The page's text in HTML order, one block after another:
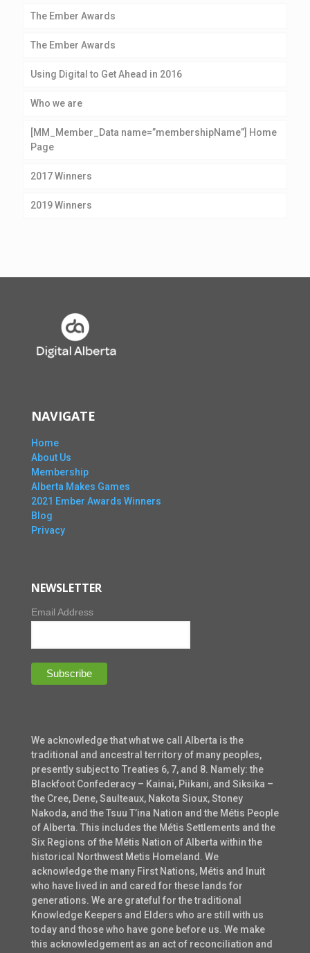
The Ember Awards
The Ember Awards
Using Digital to Get Ahead in 2016
Who we are
[MM_Member_Data name=”membershipName”] Home
Page
2017 Winners
2019 Winners
NAVIGATE
Home
About Us
Membership
Alberta Makes Games
2021 Ember Awards Winners
Blog
Privacy
NEWSLETTER
Email Address
We acknowledge that what we call Alberta is the
traditional and ancestral territory of many peoples,
presently subject to Treaties 6, 7, and 8. Namely: the
Blackfoot Confederacy – Kainai, Piikani, and Siksika –
the Cree, Dene, Saulteaux, Nakota Sioux, Stoney
Nakoda, and the Tsuu T’ina Nation and the Métis People
of Alberta. This includes the Métis Settlements and the
Six Regions of the Métis Nation of Alberta within the
historical Northwest Metis Homeland. We
acknowledge the many First Nations, Métis and Inuit
who have lived in and cared for these lands for
generations. We are grateful for the traditional
Knowledge Keepers and Elders who are still with us
today and those who have gone before us. We make
this acknowledgement as an act of reconciliation and